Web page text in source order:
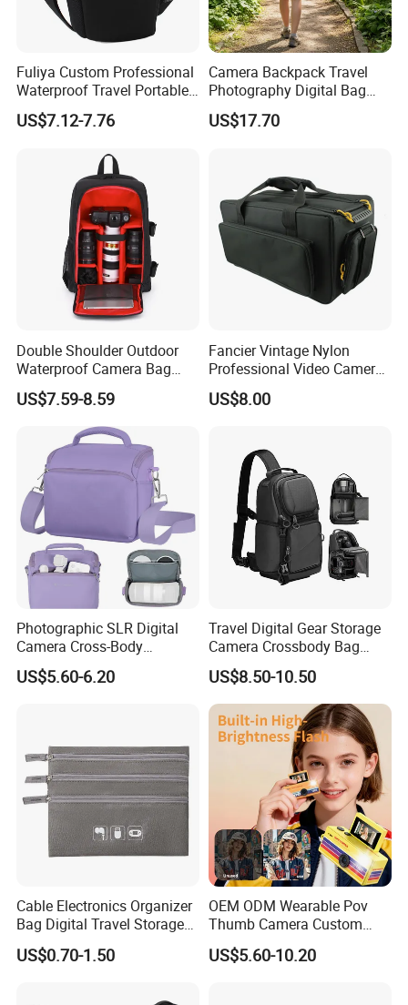
Fuliya Custom Professional
Waterproof Travel Portable
Sling DSLR Camera Video
Bag with Adjustable
Photography
US$7.12-7.76
Camera Backpack Travel
Photography Digital Bag
Large Capacity Video
Camera Bag
US$17.70
Double Shoulder Outdoor
Waterproof Camera Bag
Earthquake Resistant Digital
Photography DSLR
US$7.59-8.59
Fancier Vintage Nylon
Professional Video Camera
Bag Sh-16011105
US$8.00
Photographic SLR Digital
Camera Cross-Body
Handbag Is Lightweight
Water-Resistant
US$5.60-6.20
Travel Digital Gear Storage
Camera Crossbody Bag
Sling Backpack
US$8.50-10.50
Cable Electronics Organizer
Bag Digital Travel Storage
Pouch with 3 Zipper
Pockets
US$0.70-1.50
OEM ODM Wearable Pov
Thumb Camera Custom
Logo
US$5.60-10.20